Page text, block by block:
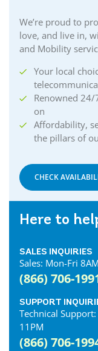
We’re proud to
love, and live in,
and Mobility
Your local
Renowned 24/
on
Affordability,
the pillars of
CHECK
Here to
SALES INQUIRIES
Sales: Mon-Fri
(866) 706-
SUPPORT
Technical
11PM
(866) 706-